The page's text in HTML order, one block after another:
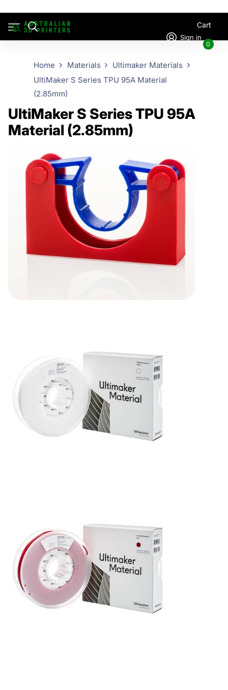
Sign in
Cart
0
Home Materials
Ultimaker Materials
UltiMaker S Series TPU 95A Material
(2.85mm)
UltiMaker S Series TPU 95A
Material (2.85mm)